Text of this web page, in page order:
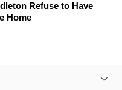
Refuse to Have
Home